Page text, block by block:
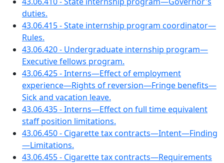
duties.
43.06.415 - State internship program coordinator—
Rules.
43.06.420 - Undergraduate internship program—
Executive fellows program.
43.06.425 - Interns—Effect of employment
experience—Rights of reversion—Fringe benefits—
Sick and vacation leave.
43.06.435 - Interns—Effect on full time equivalent
staff position limitations.
43.06.450 - Cigarette tax contracts—Intent—Finding
—Limitations.
43.06.455 - Cigarette tax contracts—Requirements